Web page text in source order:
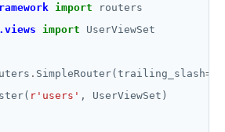
import
import
. SimpleRouter(trailing_slash=
r 'users'